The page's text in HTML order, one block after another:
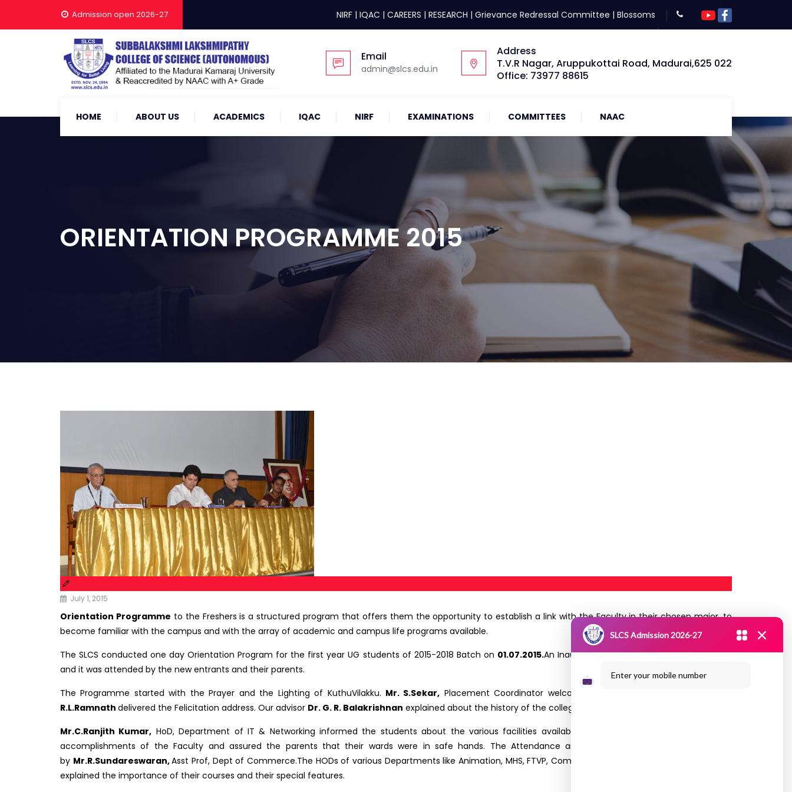
Admission open 2026-27 NIRF | IQAC | CAREERS | RESEARCH | Grievance Redressal Committee | Blossoms
Email
admin@slcs.edu.in
Address
T.V.R Nagar, Aruppukottai Road, Madurai,625 022
Office: 73977 88615
HOME ABOUT US ACADEMICS IQAC NIRF EXAMINATIONS COMMITTEES NAAC
ORIENTATION PROGRAMME 2015
July 1, 2015
Orientation Programme to the Freshers is a structured program that offers them the opportunity to establish a link with the Faculty in their chosen major, to
become familiar with the campus and with the array of academic and campus life programs available.
The SLCS conducted one day Orientation Program for the first year UG students of 2015-2018 Batch on 01.07.2015.An Inaugural session was conducted by SLCS
and it was attended by the new entrants and their parents.
The Programme started with the Prayer and the Lighting of KuthuVilakku. Mr. S.Sekar, Placement Coordinator welcomed the gathering. Our Principal
R.L.Ramnath delivered the Felicitation address. Our advisor Dr. G. R. Balakrishnan explained about the history of the college.
Mr.C.Ranjith Kumar, HoD, Department of IT & Networking informed the students about the various facilities available in the campus. He highlighted the
accomplishments of the Faculty and assured the parents that their wards were in safe hands. The Attendance and Examination details are explained
by Mr.R.Sundareswaran,Asst Prof, Dept of Commerce.The HODs of various Departments like Animation, MHS, FTVP, Commerce, IT, CS and Networking and MBA
explained the importance of their courses and their special features.
SLCS Admission 2026-27
Enter your mobile number